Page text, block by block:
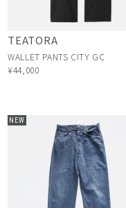
TEATORA
WALLET PANTS CITY GC
¥44,000
NEW